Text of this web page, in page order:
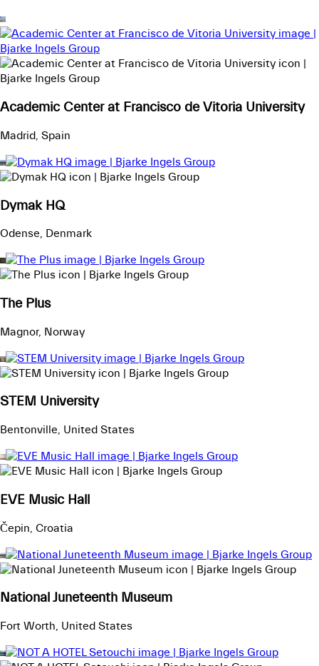
Academic Center at Francisco de Vitoria University
Madrid, Spain
Dymak HQ
Odense, Denmark
The Plus
Magnor, Norway
STEM University
Bentonville, United States
EVE Music Hall
Čepin, Croatia
National Juneteenth Museum
Fort Worth, United States